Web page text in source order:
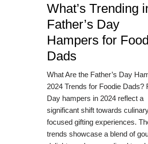
What’s Trending
Father’s Day
Hampers for
Dads
What Are the Father’s Day
2024 Trends for Foodie Dads?
Day hampers in 2024 reflect a
significant shift towards
focused gifting experiences.
trends showcase a blend of